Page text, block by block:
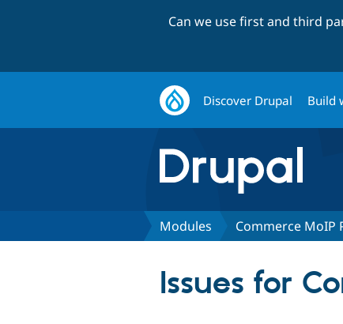
Can we use first and third
Discover Drupal Build
Modules Commerce MoIP
Issues for